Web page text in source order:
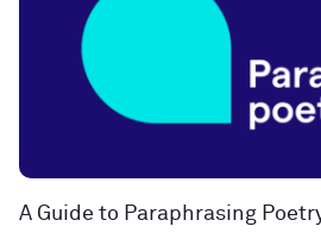
A Guide to Paraphrasing